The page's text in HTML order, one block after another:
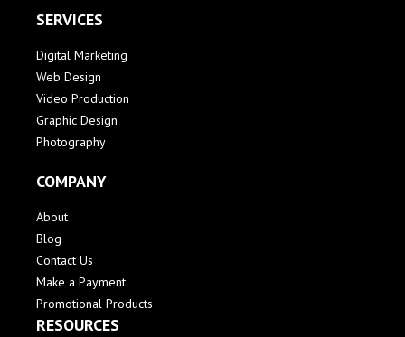
SERVICES
Digital Marketing
Web Design
Video Production
Graphic Design
Photography
COMPANY
About
Blog
Contact Us
Make a Payment
Promotional Products
RESOURCES